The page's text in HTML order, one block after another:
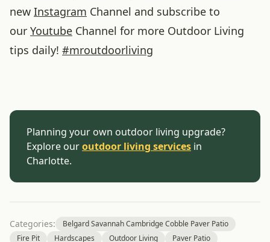
new Instagram Channel and subscribe to
our Youtube Channel for more Outdoor Living
tips daily! #mroutdoorliving
Planning your own outdoor living upgrade?
Explore ouroutdoor living services in
Charlotte.
Categories:
Belgard Savannah Cambridge Cobble Paver Patio
Fire Pit
Hardscapes Outdoor Living Paver Patio